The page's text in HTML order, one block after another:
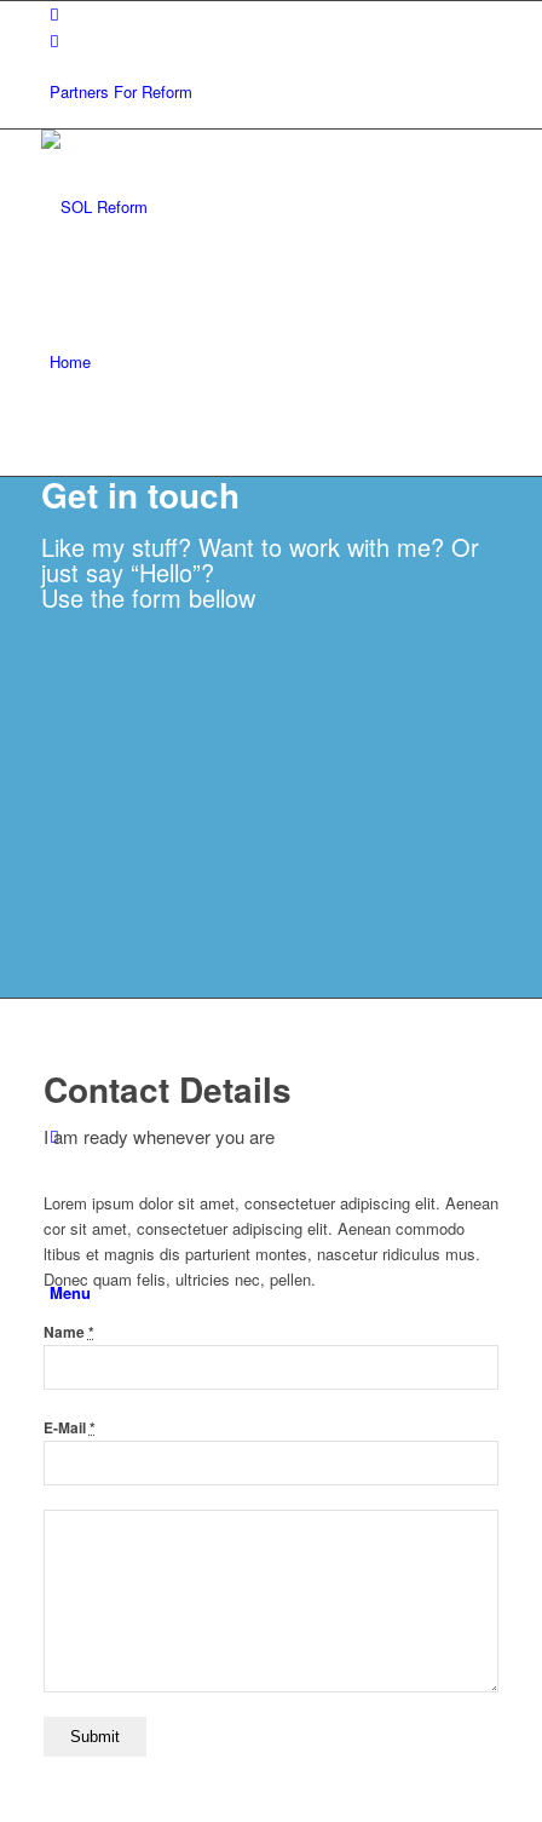
Partners For Reform
Home
FAQ
Menu
Get in touch
Like my stuff? Want to work with me? Or
just say “Hello”?
Use the form bellow
Contact Details
I am ready whenever you are
Lorem ipsum dolor sit amet, consectetuer adipiscing elit. Aenean
cor sit amet, consectetuer adipiscing elit. Aenean commodo
ltibus et magnis dis parturient montes, nascetur ridiculus mus.
Donec quam felis, ultricies nec, pellen.
Name*
E-Mail*